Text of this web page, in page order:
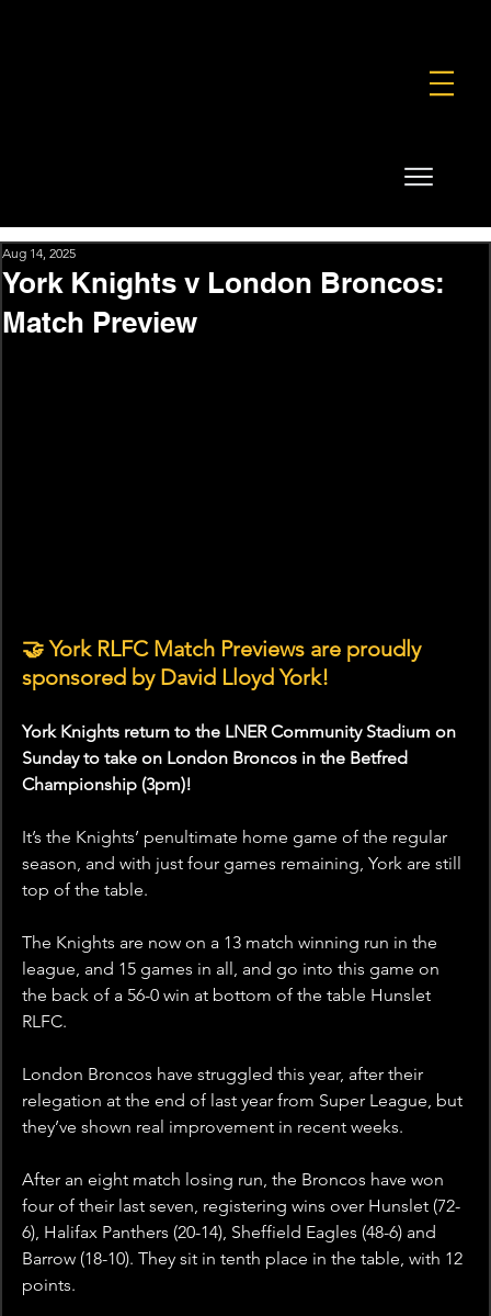
York Knights v London Broncos:
Match Preview
Aug 14, 2025
🤝 York RLFC Match Previews are proudly
sponsored by David Lloyd York!
York Knights return to the LNER Community Stadium on
Sunday to take on London Broncos in the Betfred
Championship (3pm)!
It’s the Knights’ penultimate home game of the regular
season, and with just four games remaining, York are still
top of the table.
The Knights are now on a 13 match winning run in the
league, and 15 games in all, and go into this game on
the back of a 56-0 win at bottom of the table Hunslet
RLFC.
London Broncos have struggled this year, after their
relegation at the end of last year from Super League, but
they’ve shown real improvement in recent weeks.
After an eight match losing run, the Broncos have won
four of their last seven, registering wins over Hunslet (72-
6), Halifax Panthers (20-14), Sheffield Eagles (48-6) and
Barrow (18-10). They sit in tenth place in the table, with 12
points.